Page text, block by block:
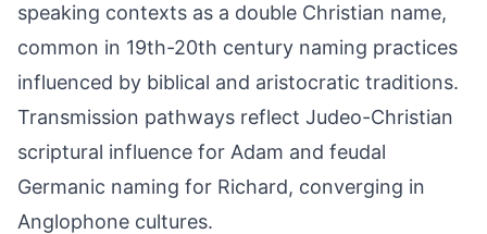
speaking contexts as a double Christian name,
common in 19th-20th century naming practices
influenced by biblical and aristocratic traditions.
Transmission pathways reflect Judeo-Christian
scriptural influence for Adam and feudal
Germanic naming for Richard, converging in
Anglophone cultures.